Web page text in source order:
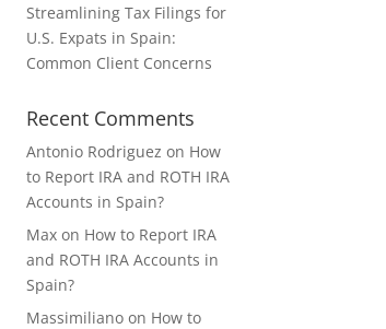
Streamlining Tax Filings for
U.S. Expats in Spain:
Common Client Concerns
Recent Comments
Antonio Rodriguez on How
to Report IRA and ROTH IRA
Accounts in Spain?
Max on How to Report IRA
and ROTH IRA Accounts in
Spain?
Massimiliano on How to